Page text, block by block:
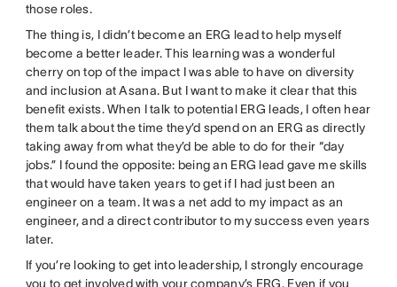
those roles.
The thing is, I didn’t become an ERG lead to help myself
become a better leader. This learning was a wonderful
cherry on top of the impact I was able to have on diversity
and inclusion at Asana. But I want to make it clear that this
benefit exists. When I talk to potential ERG leads, I often hear
them talk about the time they’d spend on an ERG as directly
taking away from what they’d be able to do for their “day
jobs.” I found the opposite: being an ERG lead gave me skills
that would have taken years to get if I had just been an
engineer on a team. It was a net add to my impact as an
engineer, and a direct contributor to my success even years
later.
If you’re looking to get into leadership, I strongly encourage
you to get involved with your company’s ERG. Even if you